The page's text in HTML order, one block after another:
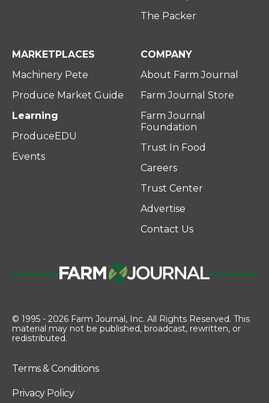
The Packer
MARKETPLACES
Machinery Pete
Produce Market Guide
Learning
ProduceEDU
Events
COMPANY
About Farm Journal
Farm Journal Store
Farm Journal
Foundation
Trust In Food
Careers
Trust Center
Advertise
Contact Us
© 1995 - 2026 Farm Journal, Inc. All Rights Reserved. This
material may not be published, broadcast, rewritten, or
redistributed.
Terms & Conditions
Privacy Policy